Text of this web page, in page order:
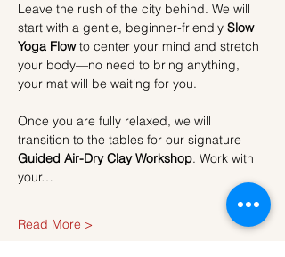
Leave the rush of the city behind. We will
start with a gentle, beginner-friendly Slow
Yoga Flow to center your mind and stretch
your body—no need to bring anything,
your mat will be waiting for you.
Once you are fully relaxed, we will
transition to the tables for our signature
Guided Air-Dry Clay Workshop. Work with
your…
Read More >